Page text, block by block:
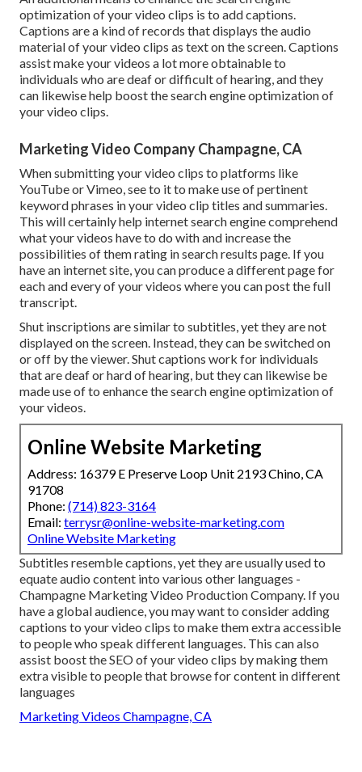
optimization of your video clips is to add captions.
Captions are a kind of records that displays the audio
material of your video clips as text on the screen. Captions
assist make your videos a lot more obtainable to
individuals who are deaf or difficult of hearing, and they
can likewise help boost the search engine optimization of
your video clips.
Marketing Video Company Champagne, CA
When submitting your video clips to platforms like
YouTube or Vimeo, see to it to make use of pertinent
keyword phrases in your video clip titles and summaries.
This will certainly help internet search engine comprehend
what your videos have to do with and increase the
possibilities of them rating in search results page. If you
have an internet site, you can produce a different page for
each and every of your videos where you can post the full
transcript.
Shut inscriptions are similar to subtitles, yet they are not
displayed on the screen. Instead, they can be switched on
or off by the viewer. Shut captions work for individuals
that are deaf or hard of hearing, but they can likewise be
made use of to enhance the search engine optimization of
your videos.
Online Website Marketing
Address: 16379 E Preserve Loop Unit 2193 Chino, CA
91708
Phone: (714) 823-3164
Email: terrysr@online-website-marketing.com
Online Website Marketing
Subtitles resemble captions, yet they are usually used to
equate audio content into various other languages -
Champagne Marketing Video Production Company. If you
have a global audience, you may want to consider adding
captions to your video clips to make them extra accessible
to people who speak different languages. This can also
assist boost the SEO of your video clips by making them
extra visible to people that browse for content in different
languages
Marketing Videos Champagne, CA